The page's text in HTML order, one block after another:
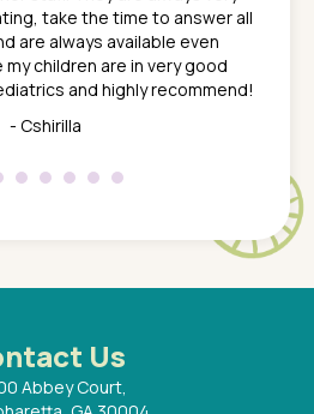
take the time to answer all
are always available even
children are in very good
and highly recommend!
- Cshirilla
about
Us
Abbey Court,